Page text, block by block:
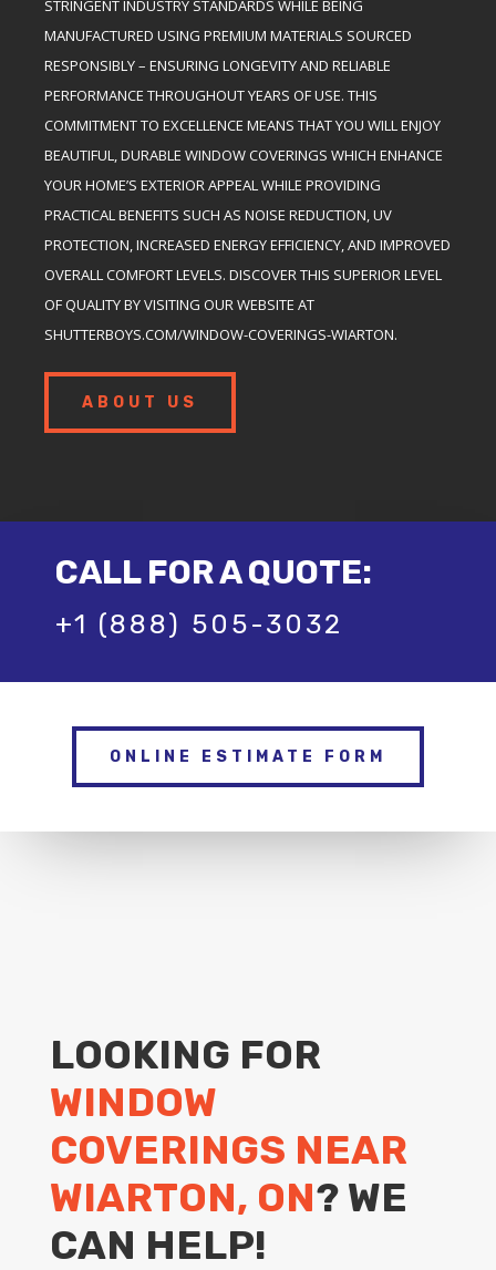
STRINGENT INDUSTRY STANDARDS WHILE BEING
MANUFACTURED USING PREMIUM MATERIALS SOURCED
RESPONSIBLY – ENSURING LONGEVITY AND RELIABLE
PERFORMANCE THROUGHOUT YEARS OF USE. THIS
COMMITMENT TO EXCELLENCE MEANS THAT YOU WILL ENJOY
BEAUTIFUL, DURABLE WINDOW COVERINGS WHICH ENHANCE
YOUR HOME’S EXTERIOR APPEAL WHILE PROVIDING
PRACTICAL BENEFITS SUCH AS NOISE REDUCTION, UV
PROTECTION, INCREASED ENERGY EFFICIENCY, AND IMPROVED
OVERALL COMFORT LEVELS. DISCOVER THIS SUPERIOR LEVEL
OF QUALITY BY VISITING OUR WEBSITE AT
SHUTTERBOYS.COM/WINDOW-COVERINGS-WIARTON.
ABOUT US
CALL FOR A QUOTE:
+1 (888) 505-3032
ONLINE ESTIMATE FORM
LOOKING FOR
WINDOW
COVERINGS NEAR
WIARTON, ON? WE
CAN HELP!